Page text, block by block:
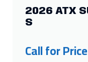
2026 ATX
S
Call for Price